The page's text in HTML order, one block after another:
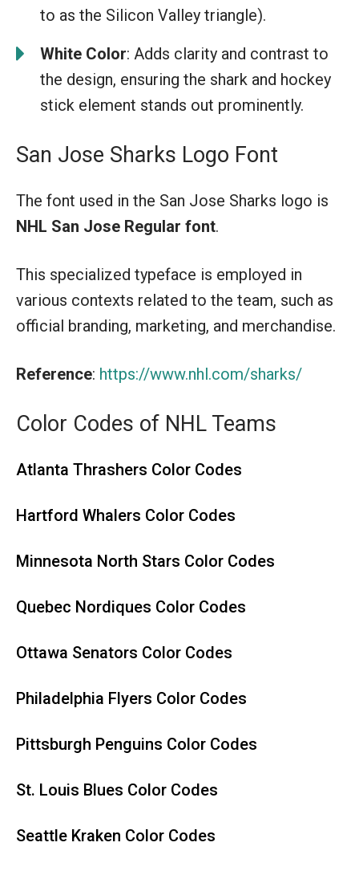
to as the Silicon Valley triangle).
White Color: Adds clarity and contrast to
the design, ensuring the shark and hockey
stick element stands out prominently.
San Jose Sharks Logo Font
The font used in the San Jose Sharks logo is
NHL San Jose Regular font.
This specialized typeface is employed in
various contexts related to the team, such as
official branding, marketing, and merchandise.
Reference: https://www.nhl.com/sharks/
Color Codes of NHL Teams
Atlanta Thrashers Color Codes
Hartford Whalers Color Codes
Minnesota North Stars Color Codes
Quebec Nordiques Color Codes
Ottawa Senators Color Codes
Philadelphia Flyers Color Codes
Pittsburgh Penguins Color Codes
St. Louis Blues Color Codes
Seattle Kraken Color Codes